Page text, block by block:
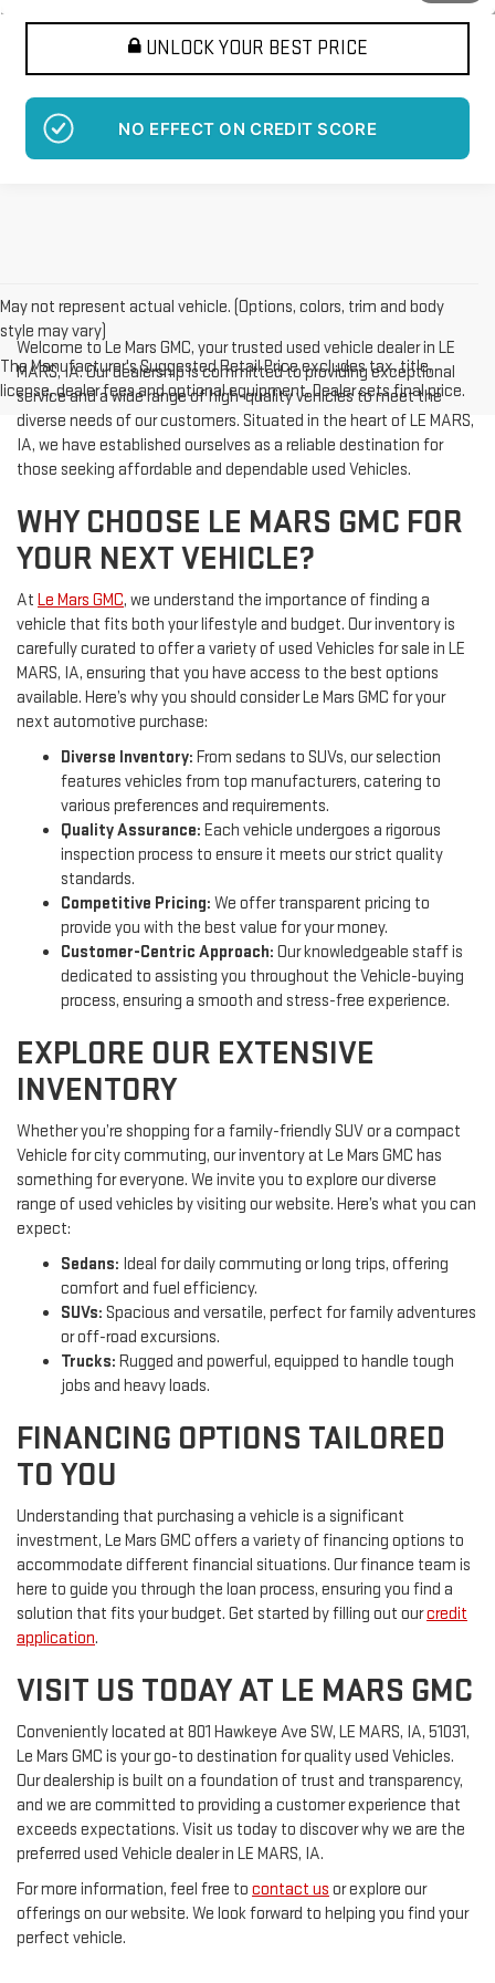
UNLOCK YOUR BEST PRICE
NO EFFECT ON CREDIT SCORE
May not represent actual vehicle. (Options, colors, trim and body
style may vary)
The Manufacturer's Suggested Retail Price excludes tax, title,
license, dealer fees and optional equipment. Dealer sets final price.
Welcome to Le Mars GMC, your trusted used vehicle dealer in LE
MARS, IA. Our dealership is committed to providing exceptional
service and a wide range of high-quality vehicles to meet the
diverse needs of our customers. Situated in the heart of LE MARS,
IA, we have established ourselves as a reliable destination for
those seeking affordable and dependable used Vehicles.
WHY CHOOSE LE MARS GMC FOR
YOUR NEXT VEHICLE?
At Le Mars GMC, we understand the importance of finding a
vehicle that fits both your lifestyle and budget. Our inventory is
carefully curated to offer a variety of used Vehicles for sale in LE
MARS, IA, ensuring that you have access to the best options
available. Here’s why you should consider Le Mars GMC for your
next automotive purchase:
Diverse Inventory: From sedans to SUVs, our selection
features vehicles from top manufacturers, catering to
various preferences and requirements.
Quality Assurance: Each vehicle undergoes a rigorous
inspection process to ensure it meets our strict quality
standards.
Competitive Pricing: We offer transparent pricing to
provide you with the best value for your money.
Customer-Centric Approach: Our knowledgeable staff is
dedicated to assisting you throughout the Vehicle-buying
process, ensuring a smooth and stress-free experience.
EXPLORE OUR EXTENSIVE
INVENTORY
Whether you’re shopping for a family-friendly SUV or a compact
Vehicle for city commuting, our inventory at Le Mars GMC has
something for everyone. We invite you to explore our diverse
range of used vehicles by visiting our website. Here’s what you can
expect:
Sedans: Ideal for daily commuting or long trips, offering
comfort and fuel efficiency.
SUVs: Spacious and versatile, perfect for family adventures
or off-road excursions.
Trucks: Rugged and powerful, equipped to handle tough
jobs and heavy loads.
FINANCING OPTIONS TAILORED
TO YOU
Understanding that purchasing a vehicle is a significant
investment, Le Mars GMC offers a variety of financing options to
accommodate different financial situations. Our finance team is
here to guide you through the loan process, ensuring you find a
solution that fits your budget. Get started by filling out ourcredit
application.
VISIT US TODAY AT LE MARS GMC
Conveniently located at 801 Hawkeye Ave SW, LE MARS, IA, 51031,
Le Mars GMC is your go-to destination for quality used Vehicles.
Our dealership is built on a foundation of trust and transparency,
and we are committed to providing a customer experience that
exceeds expectations. Visit us today to discover why we are the
preferred used Vehicle dealer in LE MARS, IA.
For more information, feel free to contact us or explore our
offerings on our website. We look forward to helping you find your
perfect vehicle.